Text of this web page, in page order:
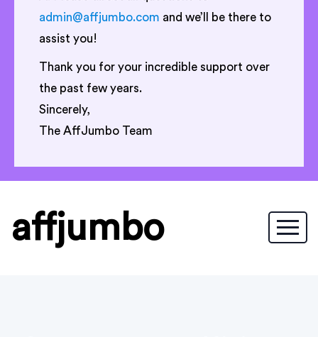
admin@affjumbo.com and we’ll be there to
assist you!
Thank you for your incredible support over
the past few years.
Sincerely,
The AffJumbo Team
affjumbo